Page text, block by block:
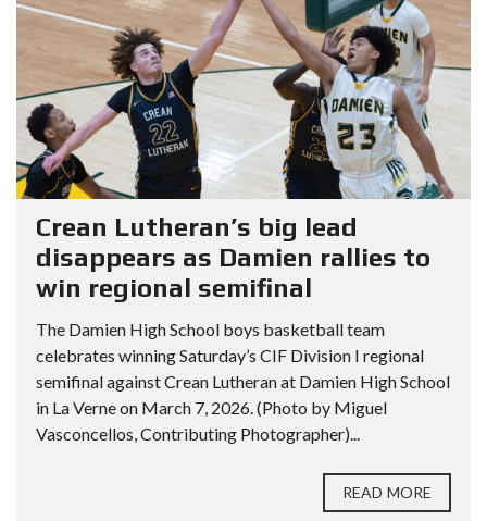
Crean Lutheran’s big lead
disappears as Damien rallies to
win regional semifinal
The Damien High School boys basketball team
celebrates winning Saturday’s CIF Division I regional
semifinal against Crean Lutheran at Damien High School
in La Verne on March 7, 2026. (Photo by Miguel
Vasconcellos, Contributing Photographer)...
READ MORE